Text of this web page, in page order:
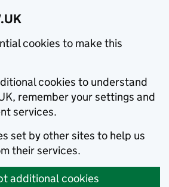
cookies to make this
cookies to understand
remember your settings and
services.
set by other sites to help us
their services.
additional cookies